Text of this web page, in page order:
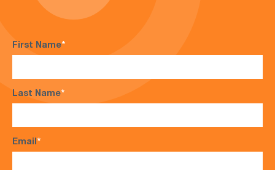
First Name*
Last Name*
Email*